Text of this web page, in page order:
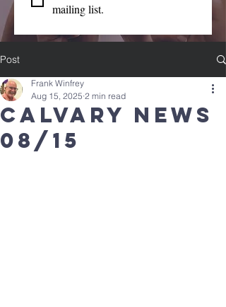
mailing list.
Post
calvary news
08/15
Frank Winfrey
Aug 15, 2025 2 min read